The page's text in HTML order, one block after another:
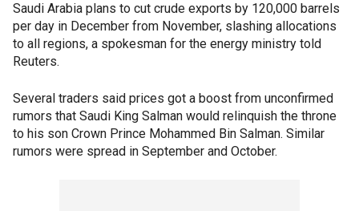
Saudi Arabia plans to cut crude exports by 120,000 barrels
per day in December from November, slashing allocations
to all regions, a spokesman for the energy ministry told
Reuters.
Several traders said prices got a boost from unconfirmed
rumors that Saudi King Salman would relinquish the throne
to his son Crown Prince Mohammed Bin Salman. Similar
rumors were spread in September and October.